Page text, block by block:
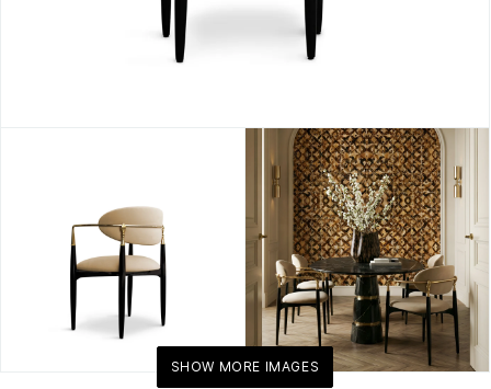
SHOW MORE IMAGES